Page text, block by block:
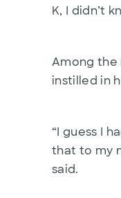
K, I didn’t
Among the
instilled in
“I guess I
that to my
said.